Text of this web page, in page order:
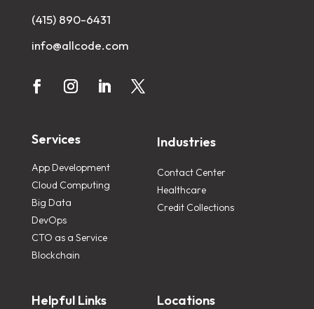
(415) 890-6431
info@allcode.com
Services
App Development
Cloud Computing
Big Data
DevOps
CTO as a Service
Blockchain
Industries
Contact Center
Healthcare
Credit Collections
Helpful Links Locations